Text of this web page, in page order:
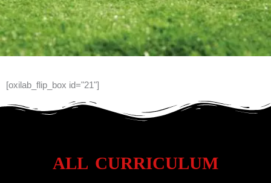
[oxilab_flip_box id="21"]
ALL CURRICULUM